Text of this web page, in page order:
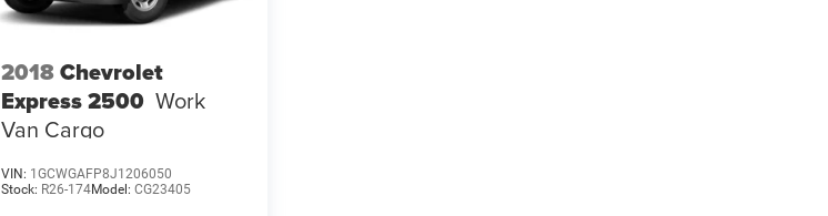
2018Chevrolet
Express 2500 Work
Van Cargo
VIN: 1GCWGAFP8J1206050
Stock: R26-174Model: CG23405